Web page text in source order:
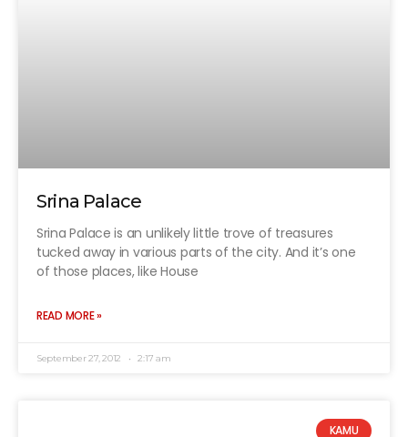
Srina Palace
Srina Palace is an unlikely little trove of treasures
tucked away in various parts of the city. And it’s one
of those places, like House
READ MORE »
September 27, 2012 2:17 am
KAMU